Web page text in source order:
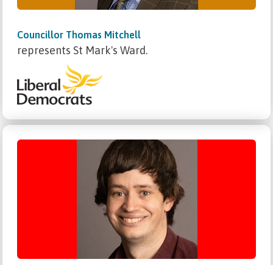
Councillor Thomas Mitchell
represents St Mark's Ward.